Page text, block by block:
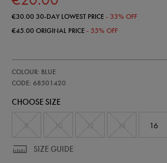
€30.0030-DAY LOWEST PRICE- 33% OFF
€45.00ORIGINAL PRICE- 55% OFF
leinster-
home-
shorts-
COLOUR: BLUE
CODE: 68501420
68501420
CHOOSE SIZE
16
SIZE GUIDE